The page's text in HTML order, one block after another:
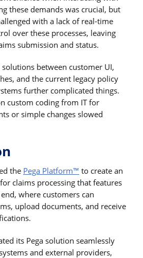
these demands was crucial, but
with a lack of real-time
over these processes, leaving
submission and status.
between customer UI,
and the current legacy policy
further complicated things.
custom coding from IT for
or simple changes slowed
the Pega Platform™ to create an
claims processing that features
where customers can
upload documents, and receive
its Pega solution seamlessly
and external providers,